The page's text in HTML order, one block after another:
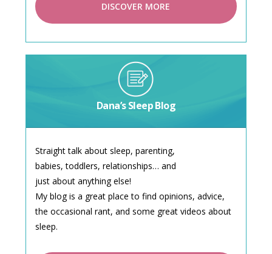
DISCOVER MORE
Dana’s Sleep Blog
Straight talk about sleep, parenting,
babies, toddlers, relationships… and
just about anything else!
My blog is a great place to find opinions, advice,
the occasional rant, and some great videos about
sleep.